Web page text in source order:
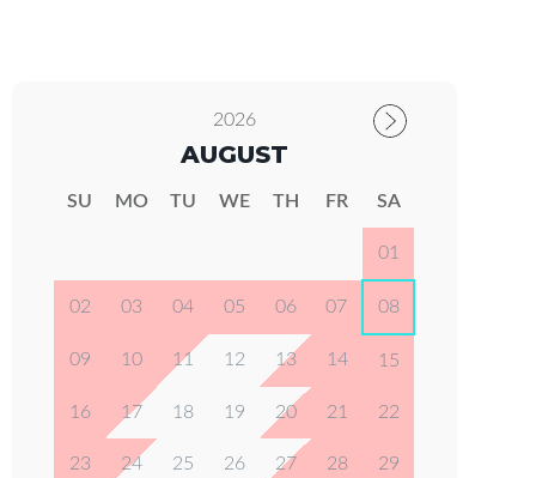
2026
AUGUST
SU MO TU WE TH FR SA
01
02 03 04 05 06 07 08
09 10 11 12 13 14 15
16 17 18 19 20 21 22
23 24 25 26 27 28 29